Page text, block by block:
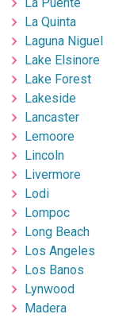
La Quinta
Laguna Niguel
Lake Elsinore
Lake Forest
Lakeside
Lancaster
Lemoore
Lincoln
Livermore
Lodi
Lompoc
Long Beach
Los Angeles
Los Banos
Lynwood
Madera